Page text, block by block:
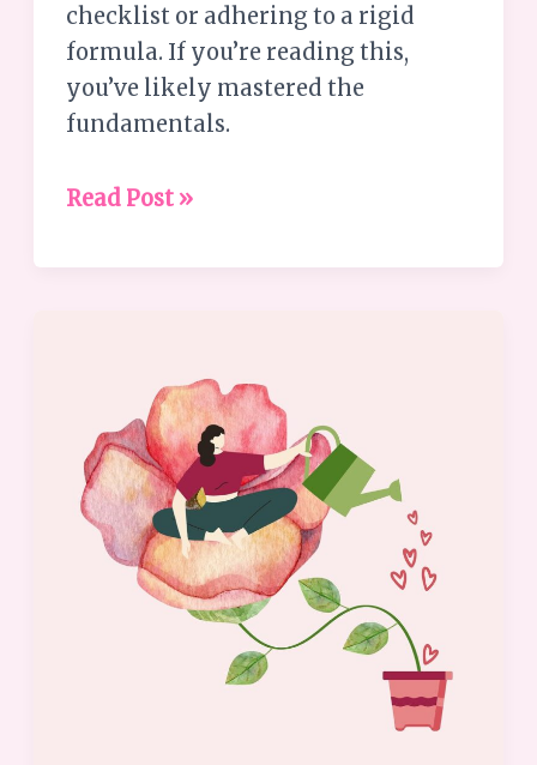
checklist or adhering to a rigid
formula. If you’re reading this,
you’ve likely mastered the
fundamentals.
Read Post »
Strengths:
Ways
to
Tap